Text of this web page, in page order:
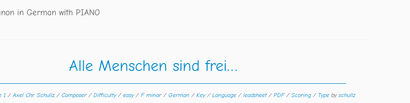
in German with PIANO
Alle Menschen sind frei…
1 /Axel Chr. Schullz / Composer / Difficulty / easy / F minor / German / Key / Language / leadsheet / PDF / Scoring / Type by schullz